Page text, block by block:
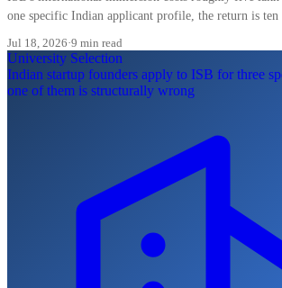
one specific Indian applicant profile, the return is ten
Jul 18, 2026·9 min read
University Selection
Indian startup founders apply to ISB for three
one of them is structurally wrong